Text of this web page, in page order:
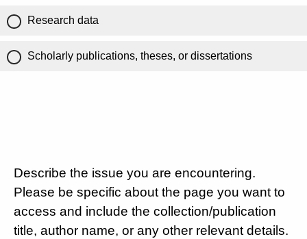
Research data
Scholarly publications, theses, or dissertations
Describe the issue you are encountering.
Please be specific about the page you want to
access and include the collection/publication
title, author name, or any other relevant details.